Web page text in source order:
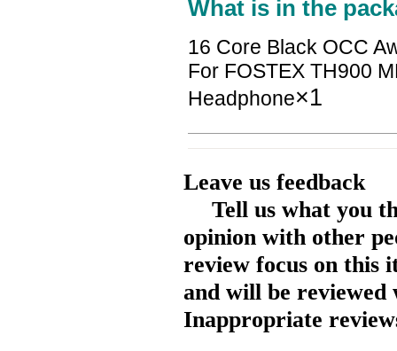
What is in the
16 Core Black OCC
For FOSTEX TH900
Headphone×1
Leave us feedback
Tell us what you
opinion with other
review focus on this
and will be reviewed
Inappropriate